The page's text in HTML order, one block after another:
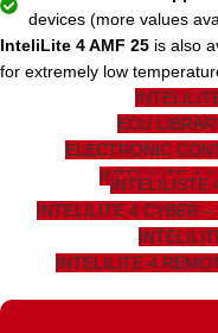
devices (more values
InteliLite 4 AMF 25 is also
for extremely low
ECU
ELECTRONIC
INTELILITE 4
INTELILISTE
INTELILITE 4 CYBER
INTELILITE 4